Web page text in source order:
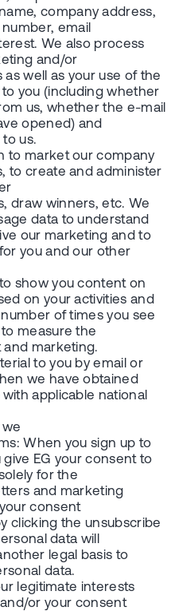
company address,
email
We also process
and/or
well as your use of the
you (including whether
us, whether the e-mail
opened) and
us.
to market our company
to create and administer
draw winners, etc. We
data to understand
our marketing and to
you and our other
show you content on
on your activities and
of times you see
measure the
marketing.
to you by email or
we have obtained
applicable national
When you sign up to
give EG your consent to
for the
and marketing
consent
clicking the unsubscribe
data will
legal basis to
data.
legitimate interests
and/or your consent